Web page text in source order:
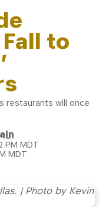
to
restaurants will once
PM MDT
MDT